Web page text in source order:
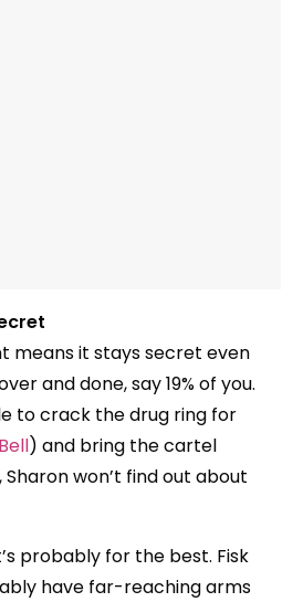
means it stays secret even
and done, say 19% of you.
to crack the drug ring for
) and bring the cartel
won’t find out about
probably for the best. Fisk
have far-reaching arms